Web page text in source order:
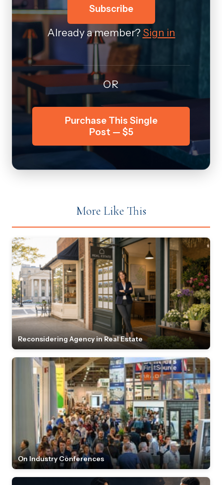
Subscribe
Already a member? Sign in
OR
Purchase This Single
Post — $5
More Like This
Reconsidering Agency in Real Estate
On Industry Conferences